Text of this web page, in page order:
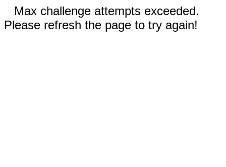
Max challenge attempts exceeded.
Please refresh the page to try again!